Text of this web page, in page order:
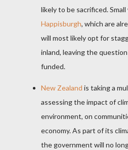
likely to be sacrificed. Small
Happisburgh, which are
will most likely opt for
inland, leaving the
funded.
New Zealand is taking a
assessing the impact of
environment, on
economy.As part of its
the government will no